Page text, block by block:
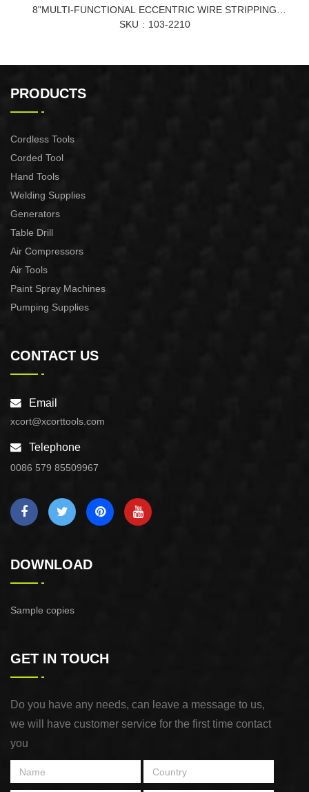
8"MULTI-FUNCTIONAL ECCENTRIC WIRE STRIPPING
POINTED-NOSE PLIERS
SKU 103-2210
PRODUCTS
Cordless Tools
Corded Tool
Hand Tools
Welding Supplies
Generators
Table Drill
Air Compressors
Air Tools
Paint Spray Machines
Pumping Supplies
CONTACT US
Email
xcort@xcorttools.com
Telephone
0086 579 85509967
DOWNLOAD
Sample copies
GET IN TOUCH
Do you have any needs, can leave a message to us,
we will have customer service for the first time contact
you